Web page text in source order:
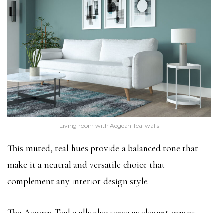
Living room with Aegean Teal walls
This muted, teal hues provide a balanced tone that
make it a neutral and versatile choice that
complement any interior design style.